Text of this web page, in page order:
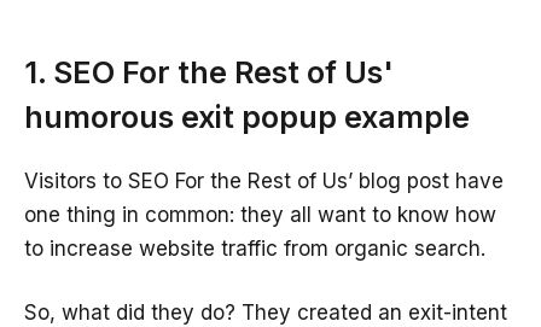
1. SEO For the Rest of Us'
humorous exit popup example
Visitors to SEO For the Rest of Us’ blog post have
one thing in common: they all want to know how
to increase website traffic from organic search.
So, what did they do? They created an exit-intent